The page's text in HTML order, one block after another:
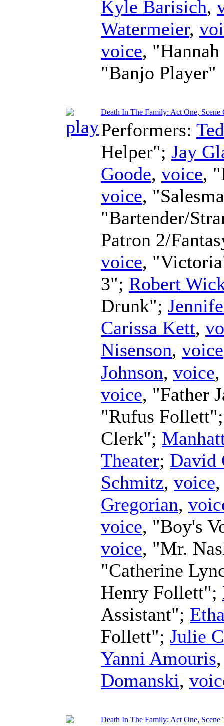
Kyle Barisich,
Watermeier,
voice,
"Banjo Player"
Death In The Family: Act One,
Performers:
Helper"; Jay
Goode, voice,
voice,
"Bartender/
Patron 2/
voice,
3"; Robert
Drunk";
Carissa Kett,
Nisenson, voice
Johnson, voice
voice, "Father
"Rufus
Clerk";
Theater; David
Schmitz, voice
Gregorian,
voice, "Boy's
voice, "Mr.
"Catherine
Henry Follett";
Assistant";
Follett"; Julie
Yanni Amouris
Domanski,
Death In The Family: Act One,